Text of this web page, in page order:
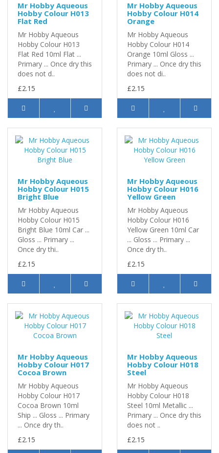
Mr Hobby Aqueous
Hobby Colour H013
Flat Red
Mr Hobby Aqueous
Hobby Colour H013
Flat Red 10ml Flat ...
Primary ... Once dry this
does not d..
£2.15
Mr Hobby Aqueous
Hobby Colour H014
Orange
Mr Hobby Aqueous
Hobby Colour H014
Orange 10ml Gloss ...
Primary ... Once dry this
does not di..
£2.15
Mr Hobby Aqueous
Hobby Colour H015
Bright Blue
Mr Hobby Aqueous
Hobby Colour H015
Bright Blue 10ml Car ...
Gloss ... Primary ...
Once dry thi..
£2.15
Mr Hobby Aqueous
Hobby Colour H016
Yellow Green
Mr Hobby Aqueous
Hobby Colour H016
Yellow Green 10ml Car
... Gloss ... Primary ...
Once dry th..
£2.15
Mr Hobby Aqueous
Hobby Colour H017
Cocoa Brown
Mr Hobby Aqueous
Hobby Colour H017
Cocoa Brown 10ml
Ship ... Gloss ... Primary
... Once dry th..
£2.15
Mr Hobby Aqueous
Hobby Colour H018
Steel
Mr Hobby Aqueous
Hobby Colour H018
Steel 10ml Metallic ...
Primary ... Once dry this
does not ..
£2.15